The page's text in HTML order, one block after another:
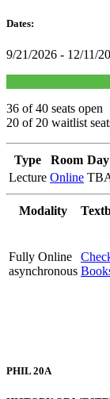
Dates:
9/21/2026 - 12/11/
36 of 40 seats open
20 of 20 waitlist
Type Room
Lecture Online
Modality
Fully Online
asynchronous
PHIL 20A